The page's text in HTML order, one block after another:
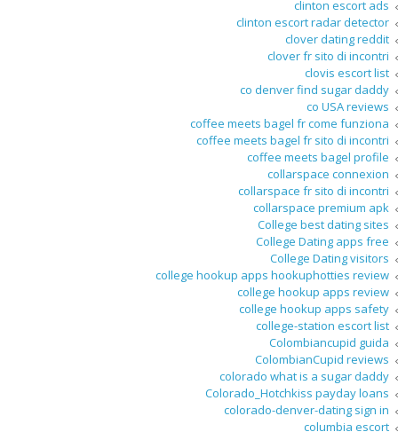
clinton escort ads
clinton escort radar detector
clover dating reddit
clover fr sito di incontri
clovis escort list
co denver find sugar daddy
co USA reviews
coffee meets bagel fr come funziona
coffee meets bagel fr sito di incontri
coffee meets bagel profile
collarspace connexion
collarspace fr sito di incontri
collarspace premium apk
College best dating sites
College Dating apps free
College Dating visitors
college hookup apps hookuphotties review
college hookup apps review
college hookup apps safety
college-station escort list
Colombiancupid guida
ColombianCupid reviews
colorado what is a sugar daddy
Colorado_Hotchkiss payday loans
colorado-denver-dating sign in
columbia escort